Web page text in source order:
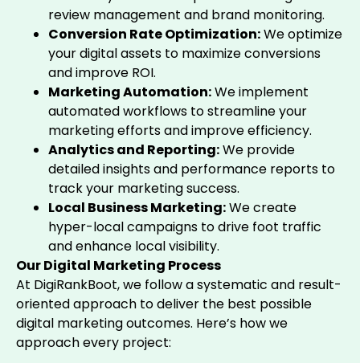
review management and brand monitoring.
Conversion Rate Optimization:We optimize
your digital assets to maximize conversions
and improve ROI.
Marketing Automation:We implement
automated workflows to streamline your
marketing efforts and improve efficiency.
Analytics and Reporting:We provide
detailed insights and performance reports to
track your marketing success.
Local Business Marketing:We create
hyper-local campaigns to drive foot traffic
and enhance local visibility.
Our Digital Marketing Process
At DigiRankBoot, we follow a systematic and result-
oriented approach to deliver the best possible
digital marketing outcomes. Here’s how we
approach every project: